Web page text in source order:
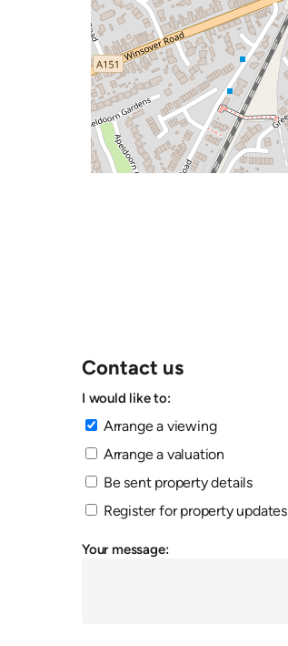
Contact us
I would like to:
Arrange a viewing
Arrange a valuation
Be sent property details
Register for property updates
Your message: